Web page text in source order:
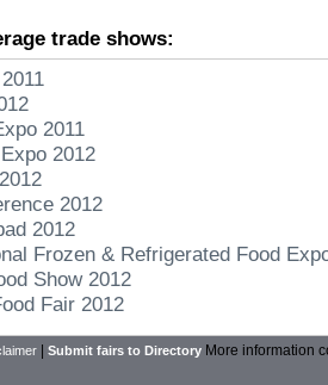
trade shows:
2011
2012
2012
2012
Frozen & Refrigerated Food
Show 2012
Fair 2012
Submit fairs to Directory More information